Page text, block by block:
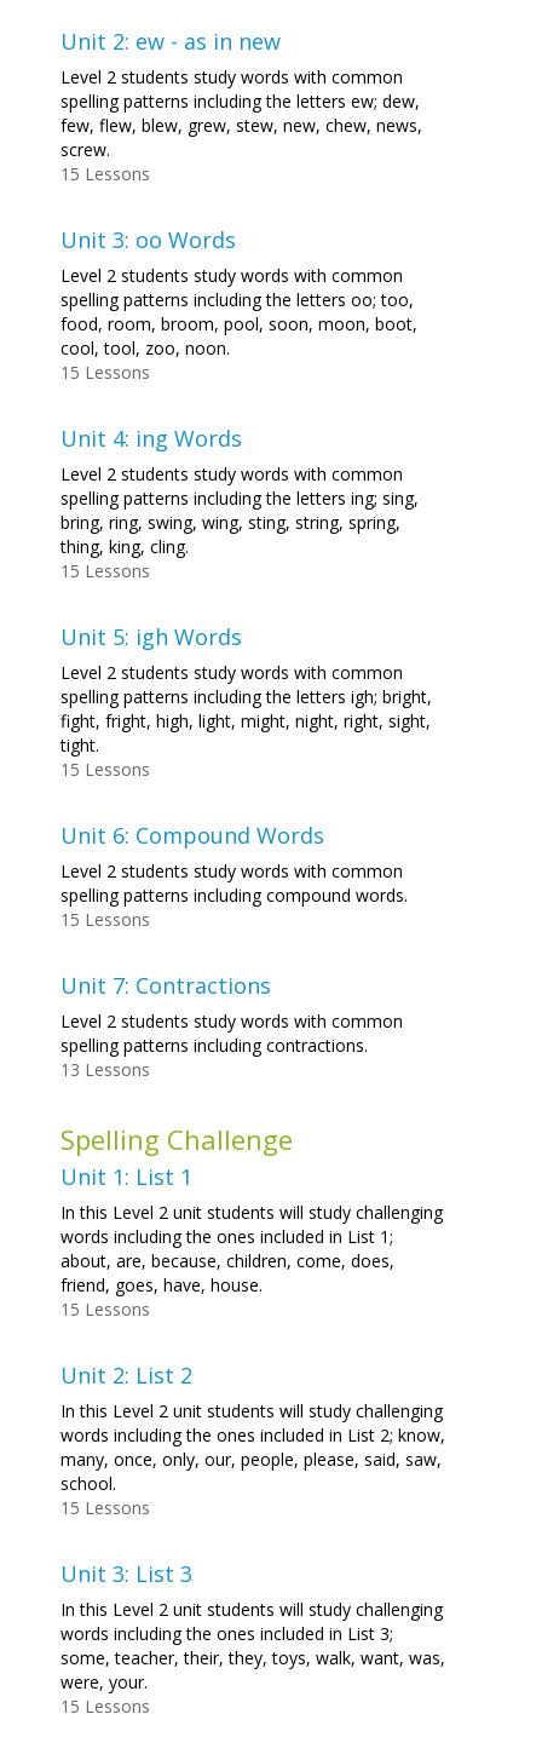
Unit 2: ew - as in new
Level 2 students study words with common
spelling patterns including the letters ew; dew,
few, flew, blew, grew, stew, new, chew, news,
screw.
15 Lessons
Unit 3: oo Words
Level 2 students study words with common
spelling patterns including the letters oo; too,
food, room, broom, pool, soon, moon, boot,
cool, tool, zoo, noon.
15 Lessons
Unit 4: ing Words
Level 2 students study words with common
spelling patterns including the letters ing; sing,
bring, ring, swing, wing, sting, string, spring,
thing, king, cling.
15 Lessons
Unit 5: igh Words
Level 2 students study words with common
spelling patterns including the letters igh; bright,
fight, fright, high, light, might, night, right, sight,
tight.
15 Lessons
Unit 6: Compound Words
Level 2 students study words with common
spelling patterns including compound words.
15 Lessons
Unit 7: Contractions
Level 2 students study words with common
spelling patterns including contractions.
13 Lessons
Spelling Challenge
Unit 1: List 1
In this Level 2 unit students will study challenging
words including the ones included in List 1;
about, are, because, children, come, does,
friend, goes, have, house.
15 Lessons
Unit 2: List 2
In this Level 2 unit students will study challenging
words including the ones included in List 2; know,
many, once, only, our, people, please, said, saw,
school.
15 Lessons
Unit 3: List 3
In this Level 2 unit students will study challenging
words including the ones included in List 3;
some, teacher, their, they, toys, walk, want, was,
were, your.
15 Lessons